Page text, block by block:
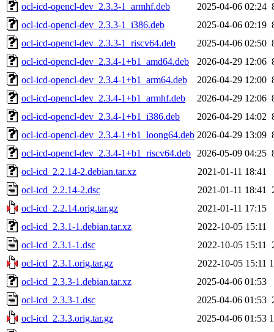
ocl-icd-opencl-dev_2.3.3-1_armhf.deb
2025-04-06 02:24
ocl-icd-opencl-dev_2.3.3-1_i386.deb
2025-04-06 02:19
ocl-icd-opencl-dev_2.3.3-1_riscv64.deb
2025-04-06 02:50
ocl-icd-opencl-dev_2.3.4-1+b1_amd64.deb
2026-04-29 12:06
ocl-icd-opencl-dev_2.3.4-1+b1_arm64.deb
2026-04-29 12:00
ocl-icd-opencl-dev_2.3.4-1+b1_armhf.deb
2026-04-29 12:06
ocl-icd-opencl-dev_2.3.4-1+b1_i386.deb
2026-04-29 14:02
ocl-icd-opencl-dev_2.3.4-1+b1_loong64.deb 2026-04-29 13:09
ocl-icd-opencl-dev_2.3.4-1+b1_riscv64.deb
2026-05-09 04:25
ocl-icd_2.2.14-2.debian.tar.xz
2021-01-11 18:41
ocl-icd_2.2.14-2.dsc
2021-01-11 18:41
ocl-icd_2.2.14.orig.tar.gz
2021-01-11 17:15
ocl-icd_2.3.1-1.debian.tar.xz
2022-10-05 15:11
ocl-icd_2.3.1-1.dsc
2022-10-05 15:11
ocl-icd_2.3.1.orig.tar.gz
2022-10-05 15:11
ocl-icd_2.3.3-1.debian.tar.xz
2025-04-06 01:53
ocl-icd_2.3.3-1.dsc
2025-04-06 01:53
ocl-icd_2.3.3.orig.tar.gz
2025-04-06 01:53